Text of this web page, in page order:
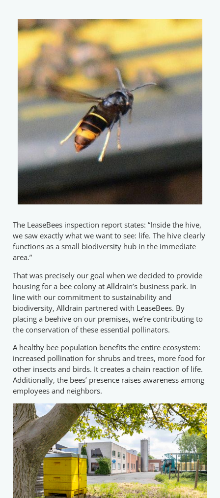
The LeaseBees inspection report states: “Inside the hive,
we saw exactly what we want to see: life. The hive clearly
functions as a small biodiversity hub in the immediate
area.”
That was precisely our goal when we decided to provide
housing for a bee colony at Alldrain’s business park. In
line with our commitment to sustainability and
biodiversity, Alldrain partnered with LeaseBees. By
placing a beehive on our premises, we’re contributing to
the conservation of these essential pollinators.
A healthy bee population benefits the entire ecosystem:
increased pollination for shrubs and trees, more food for
other insects and birds. It creates a chain reaction of life.
Additionally, the bees’ presence raises awareness among
employees and neighbors.